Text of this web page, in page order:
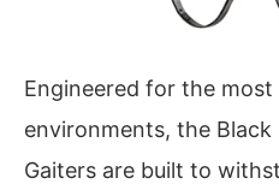
Engineered for the most
environments, the
Gaiters are built to